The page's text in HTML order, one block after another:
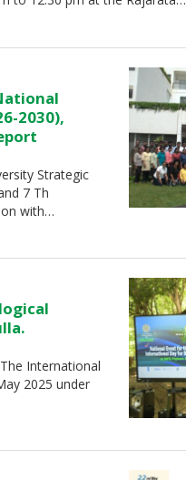
2030),
Strategic
7 Th
with…
International
2025 under